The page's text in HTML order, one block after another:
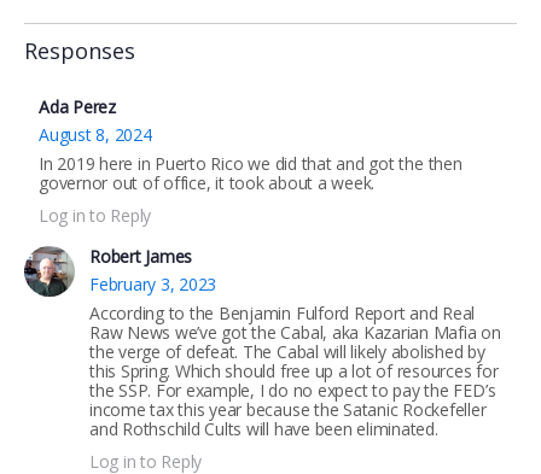
Responses
Ada Perez
August 8, 2024
In 2019 here in Puerto Rico we did that and got the then
governor out of office, it took about a week.
Log in to Reply
Robert James
February 3, 2023
According to the Benjamin Fulford Report and Real
Raw News we’ve got the Cabal, aka Kazarian Mafia on
the verge of defeat. The Cabal will likely abolished by
this Spring. Which should free up a lot of resources for
the SSP. For example, I do no expect to pay the FED’s
income tax this year because the Satanic Rockefeller
and Rothschild Cults will have been eliminated.
Log in to Reply